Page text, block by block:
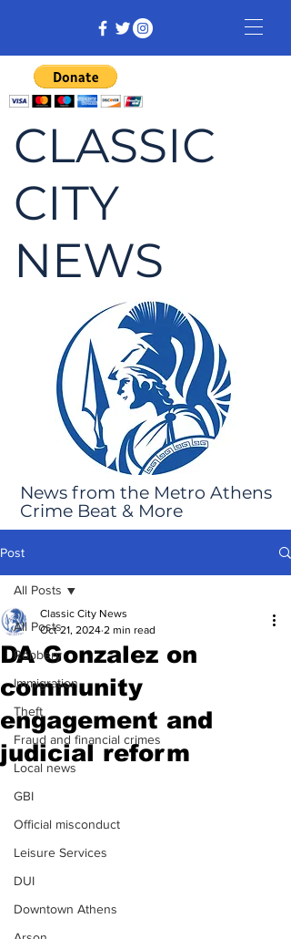
CLASSIC
CITY
NEWS
News from the Metro Athens
Crime Beat & More
Post
All Posts
Robbery
Immigration
Theft
Fraud and financial crimes
Local news
GBI
Official misconduct
Leisure Services
DUI
Downtown Athens
All Posts
DA Gonzalez on
community
engagement and
judicial reform
Classic City News
Oct 21, 2024 2 min read